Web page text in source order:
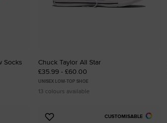
Socks
Chuck Taylor All Star
£35.99 - £60.00
UNISEX LOW-TOP SHOE
13 colours available
CUSTOMISABLE